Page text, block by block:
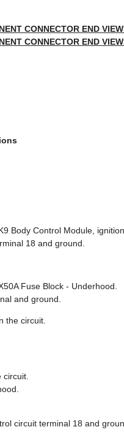
CONNECTOR END
CONNECTOR END
Body Control Module, ignition
18 and ground.
Fuse Block - Underhood.
and ground.
the circuit.
circuit terminal 18 and